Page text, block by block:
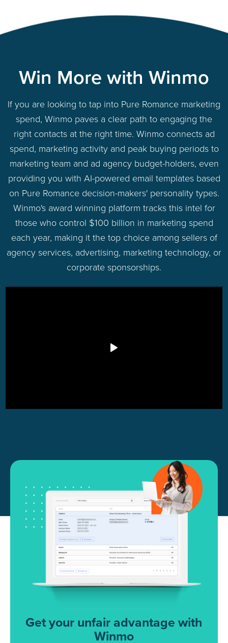
Win More with Winmo
If you are looking to tap into Pure Romance marketing
spend, Winmo paves a clear path to engaging the
right contacts at the right time. Winmo connects ad
spend, marketing activity and peak buying periods to
marketing team and ad agency budget-holders, even
providing you with AI-powered email templates based
on Pure Romance decision-makers' personality types.
Winmo's award winning platform tracks this intel for
those who control $100 billion in marketing spend
each year, making it the top choice among sellers of
agency services, advertising, marketing technology, or
corporate sponsorships.
Get your unfair advantage with
Winmo